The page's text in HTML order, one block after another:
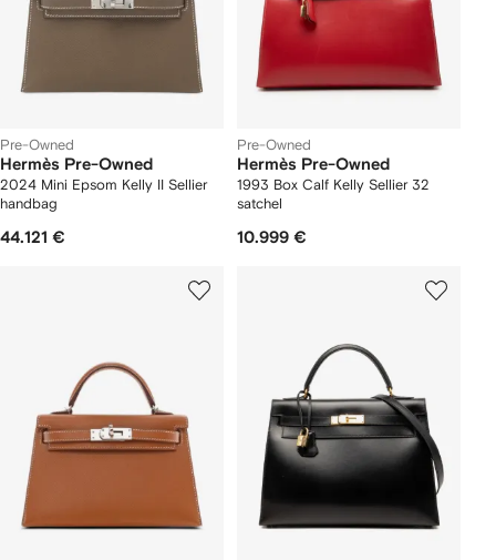
Pre-Owned
Hermès Pre-Owned
2024 Mini Epsom Kelly II Sellier
handbag
44.121 €
Pre-Owned
Hermès Pre-Owned
1993 Box Calf Kelly Sellier 32
satchel
10.999 €